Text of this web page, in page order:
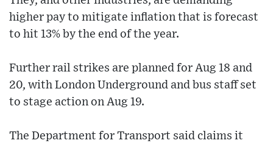
higher pay to mitigate inflation that is forecast
to hit 13% by the end of the year.
Further rail strikes are planned for Aug 18 and
20, with London Underground and bus staff set
to stage action on Aug 19.
The Department for Transport said claims it